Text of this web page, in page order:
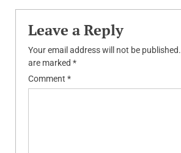
Leave a Reply
Your email address will not be published.
are marked *
Comment *